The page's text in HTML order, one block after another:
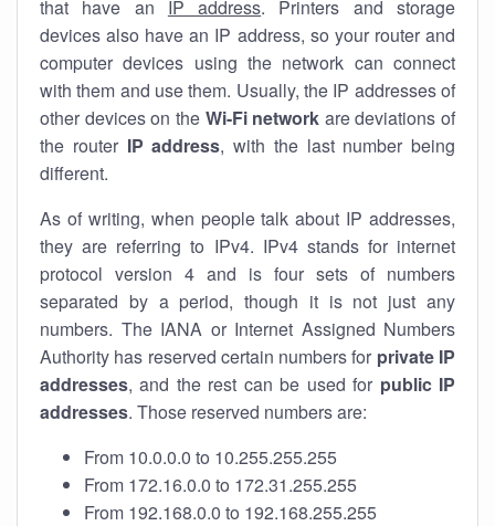
that have an IP address. Printers and storage
devices also have an IP address, so your router and
computer devices using the network can connect
with them and use them. Usually, the IP addresses of
other devices on the Wi-Fi network are deviations of
the router IP address, with the last number being
different.
As of writing, when people talk about IP addresses,
they are referring to IPv4. IPv4 stands for internet
protocol version 4 and is four sets of numbers
separated by a period, though it is not just any
numbers. The IANA or Internet Assigned Numbers
Authority has reserved certain numbers for private IP
addresses, and the rest can be used for public IP
addresses. Those reserved numbers are:
From 10.0.0.0 to 10.255.255.255
From 172.16.0.0 to 172.31.255.255
From 192.168.0.0 to 192.168.255.255